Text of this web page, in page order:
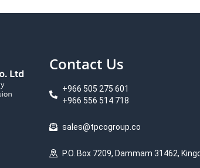
Contact Us
+966 505 275 601
+966 556 514 718
sales@tpcogroup.co
P.O. Box 7209, Dammam 31462,